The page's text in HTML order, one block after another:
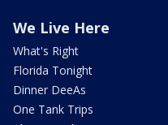
We Live Here
What's Right
Florida Tonight
Dinner DeeAs
One Tank Trips